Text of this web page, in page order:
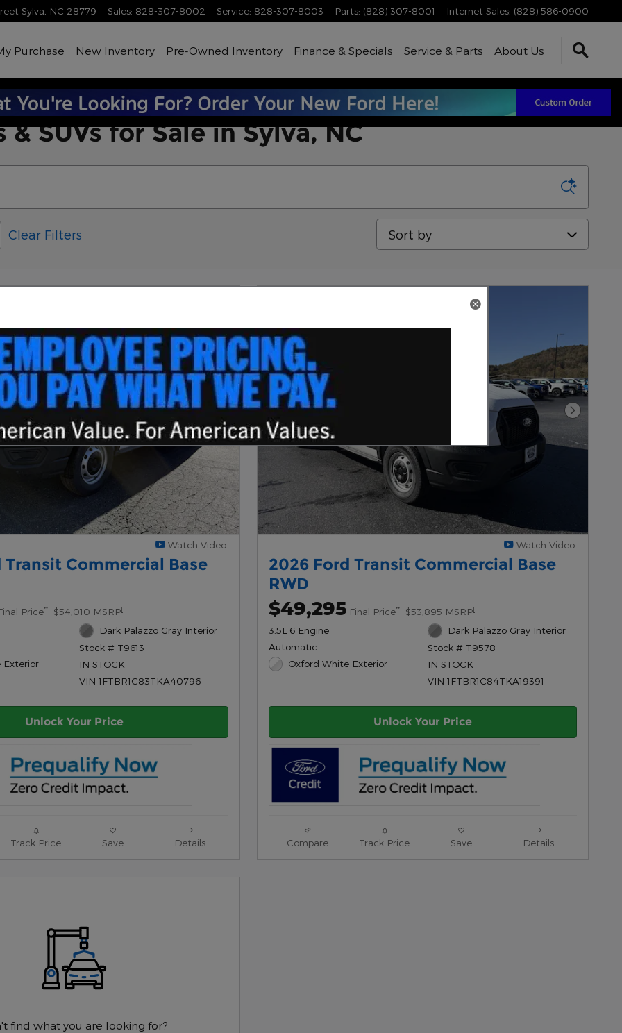
Sylva NC 28779 Sales: 828-307-8002 Service: 828-307-8003 Parts: (828) 307-8001 Internet Sales: (828) 586-0900
Purchase New Inventory Pre-Owned Inventory Finance & Specials Service & Parts About Us
SUVs for Sale in Sylva, NC
Clear Filters Sort by
Next Photo
Watch Video
Transit Commercial Base
Price** $54,010 MSRP1
Exterior
Dark Palazzo Gray Interior
Stock # T9613
IN STOCK
VIN 1FTBR1C83TKA40796
Unlock Your Price
Track Price Save Details
Next
Watch Video
2026 Ford Transit Commercial Base
RWD
$49,295 Final Price** $53,895 MSRP1
3.5L 6 Engine
Automatic
Oxford White Exterior
Dark Palazzo Gray Interior
Stock # T9578
IN STOCK
VIN 1FTBR1C84TKA19391
Unlock Your Price
Compare Track Price Save Details
find what you are looking for?